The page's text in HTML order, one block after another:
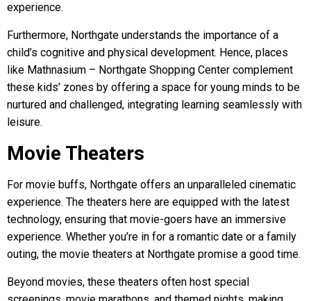
experience.
Furthermore, Northgate understands the importance of a
child’s cognitive and physical development. Hence, places
like Mathnasium – Northgate Shopping Center complement
these kids’ zones by offering a space for young minds to be
nurtured and challenged, integrating learning seamlessly with
leisure.
Movie Theaters
For movie buffs, Northgate offers an unparalleled cinematic
experience. The theaters here are equipped with the latest
technology, ensuring that movie-goers have an immersive
experience. Whether you’re in for a romantic date or a family
outing, the movie theaters at Northgate promise a good time.
Beyond movies, these theaters often host special